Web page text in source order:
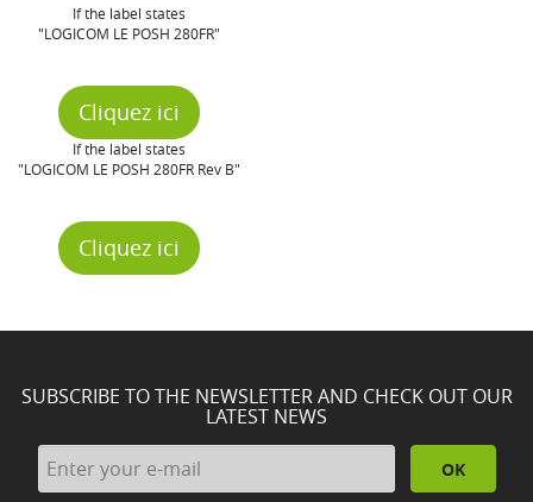
If the label states
"LOGICOM LE POSH 280FR"
Cliquez ici
If the label states
"LOGICOM LE POSH 280FR Rev B"
Cliquez ici
SUBSCRIBE TO THE NEWSLETTER AND CHECK OUT OUR
LATEST NEWS
OK